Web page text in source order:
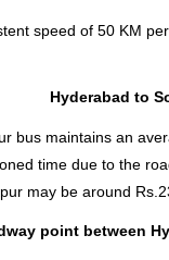
speed of 50 KM
Hyderabad to
bus maintains an
time due to the
may be around
point between